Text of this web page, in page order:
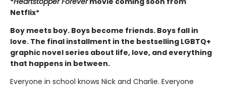
Netflix*
Boy meets boy. Boys become friends. Boys fall in
love. The final installment in the bestselling LGBTQ+
graphic novel series about life, love, and everything
that happens in between.
Everyone in school knows Nick and Charlie. Everyone